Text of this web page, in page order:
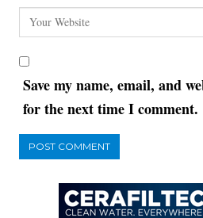
Save my name, email, and
for the next time I comment.